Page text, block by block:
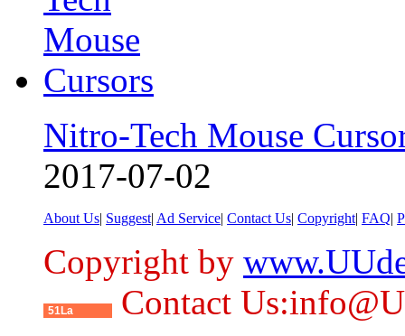
Nitro-Tech Mouse
2017-07-02
About Us| Suggest| Ad Service| Contact Us| Copyright| FAQ|
Copyright by
51La
Contact